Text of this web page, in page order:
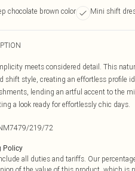
chocolate brown color Mini shift
meets considered detail. This
shift style, creating an effortless profile
lending an artful accent to the
a look ready for effortlessly chic days.
219/72
Policy
all duties and tariffs. Our